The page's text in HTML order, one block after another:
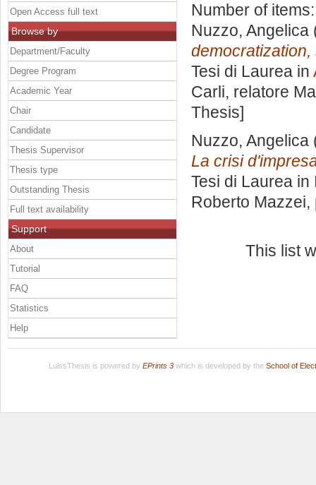
Number of
Nuzzo, Angelica
Tesi di Laurea in
Carli, relatore
Thesis]
Nuzzo, Angelica
La crisi
Tesi di Laurea in
Roberto Mazzei,
This list
Open Access full text
Browse by
Department/Faculty
Degree Program
Academic Year
Chair
Candidate
Thesis Supervisor
Thesis type
Outstanding Thesis
Full text availability
Support
About
Tutorial
FAQ
Statistics
Help
LuissThesis is powered by EPrints 3which is developed by the School of